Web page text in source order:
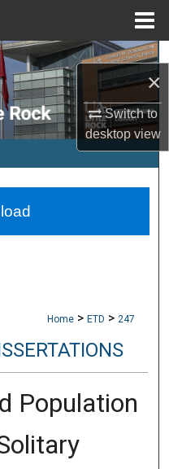
×
Switch to
desktopview
Network™
Home > ETD > 247
Population